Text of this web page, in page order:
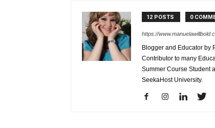
12 POSTS 0
https://
Blogger and Educator by
Contributor to many
Summer Course Student
SeekaHost University.